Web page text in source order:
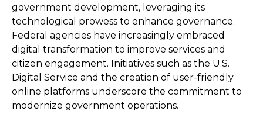
government development, leveraging its
technological prowess to enhance governance.
Federal agencies have increasingly embraced
digital transformation to improve services and
citizen engagement. Initiatives such as the U.S.
Digital Service and the creation of user-friendly
online platforms underscore the commitment to
modernize government operations.